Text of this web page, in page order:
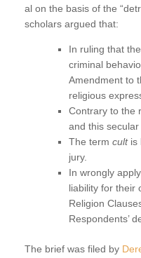
al on the basis of the
scholars argued that:
In ruling that
criminal
Amendment to
religious
Contrary to the
and this
The term cultis
jury.
In wrongly
liability for their
Religion
Respondents’
The brief was filed by